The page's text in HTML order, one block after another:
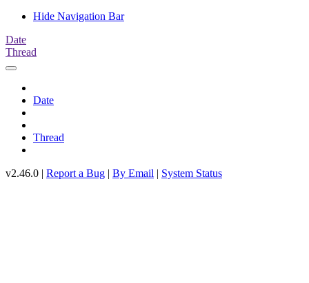
Hide Navigation Bar
Date
Thread
Date
Thread
v2.46.0 | Report a Bug | By Email | System Status